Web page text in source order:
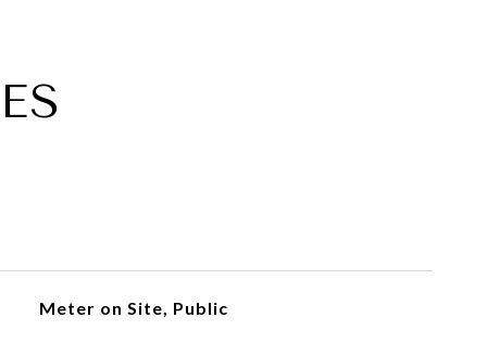
Meter on Site, Public